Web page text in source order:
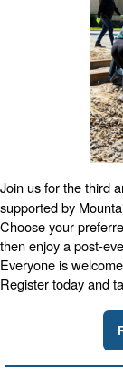
Join us for the third
supported by
Choose your
then enjoy a post-
Everyone is
Register today and